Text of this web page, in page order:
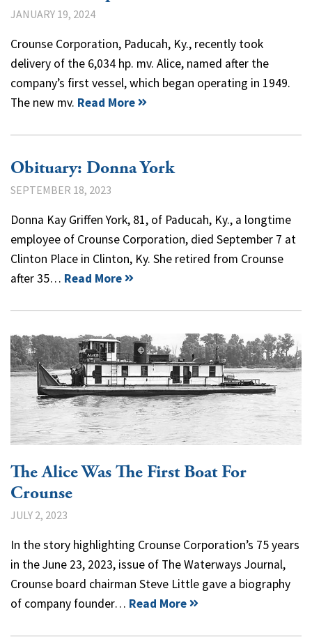
JANUARY 19, 2024
Crounse Corporation, Paducah, Ky., recently took
delivery of the 6,034 hp. mv. Alice, named after the
company’s first vessel, which began operating in 1949.
The new mv. Read More
Obituary: Donna York
SEPTEMBER 18, 2023
Donna Kay Griffen York, 81, of Paducah, Ky., a longtime
employee of Crounse Corporation, died September 7 at
Clinton Place in Clinton, Ky. She retired from Crounse
after 35… Read More
The Alice Was The First Boat For
Crounse
JULY 2, 2023
In the story highlighting Crounse Corporation’s 75 years
in the June 23, 2023, issue of The Waterways Journal,
Crounse board chairman Steve Little gave a biography
of company founder… Read More